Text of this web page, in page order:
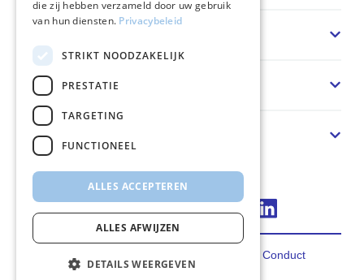
Oplossing
Over ons
Connect via LinkedIn
2026 FincoEnergies
Code of Conduct
die zij hebben verzameld door uw gebruik
van hun diensten. Privacybeleid
STRIKT NOODZAKELIJK
PRESTATIE
TARGETING
FUNCTIONEEL
ALLES ACCEPTEREN
ALLES AFWIJZEN
DETAILS WEERGEVEN